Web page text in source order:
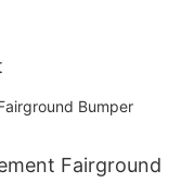
Fairground